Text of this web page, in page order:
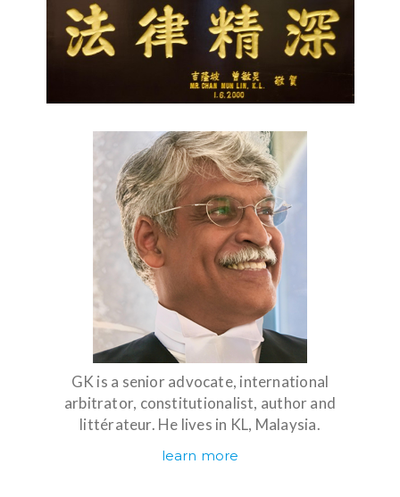
GK is a senior advocate, international
arbitrator, constitutionalist, author and
littérateur. He lives in KL, Malaysia.
learn more